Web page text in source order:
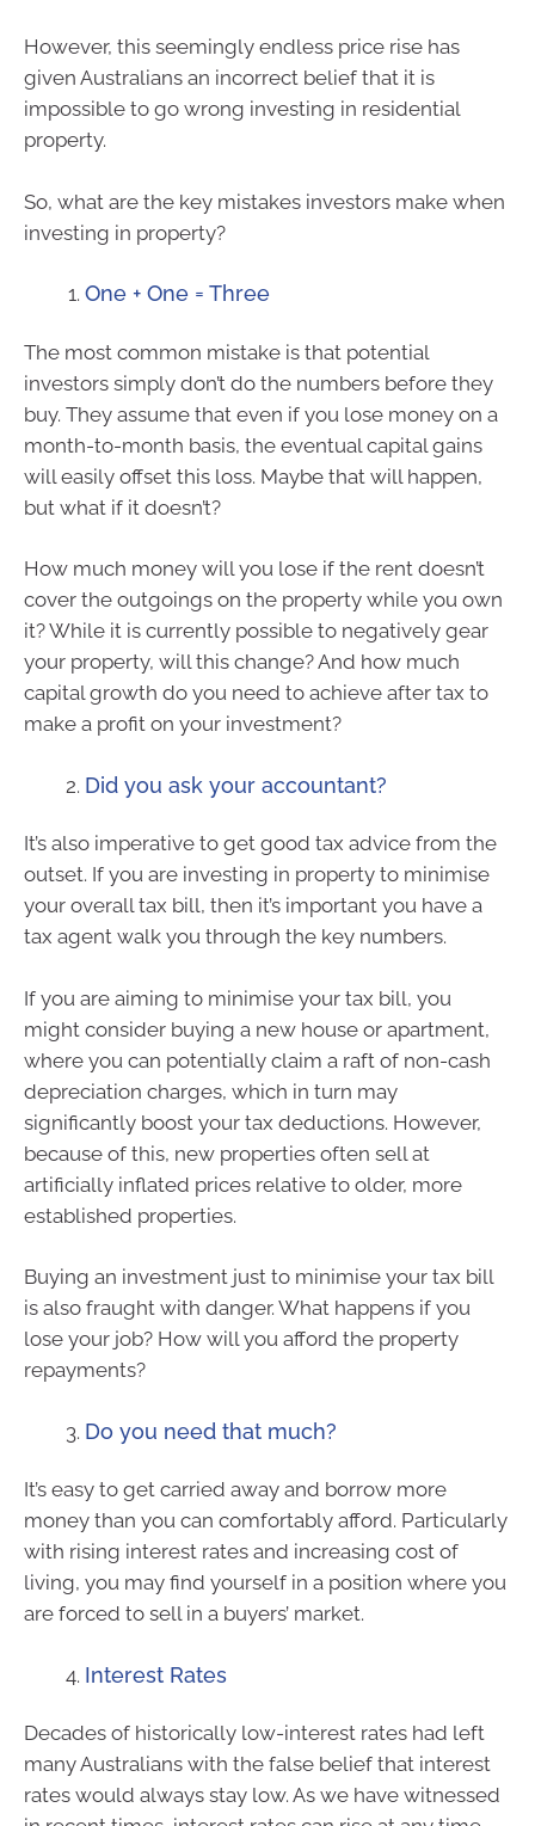
However, this seemingly endless price rise has
given Australians an incorrect belief that it is
impossible to go wrong investing in residential
property.
So, what are the key mistakes investors make when
investing in property?
One + One = Three
The most common mistake is that potential
investors simply don’t do the numbers before they
buy. They assume that even if you lose money on a
month-to-month basis, the eventual capital gains
will easily offset this loss. Maybe that will happen,
but what if it doesn’t?
How much money will you lose if the rent doesn’t
cover the outgoings on the property while you own
it? While it is currently possible to negatively gear
your property, will this change? And how much
capital growth do you need to achieve after tax to
make a profit on your investment?
Did you ask your accountant?
It’s also imperative to get good tax advice from the
outset. If you are investing in property to minimise
your overall tax bill, then it’s important you have a
tax agent walk you through the key numbers.
If you are aiming to minimise your tax bill, you
might consider buying a new house or apartment,
where you can potentially claim a raft of non-cash
depreciation charges, which in turn may
significantly boost your tax deductions. However,
because of this, new properties often sell at
artificially inflated prices relative to older, more
established properties.
Buying an investment just to minimise your tax bill
is also fraught with danger. What happens if you
lose your job? How will you afford the property
repayments?
Do you need that much?
It’s easy to get carried away and borrow more
money than you can comfortably afford. Particularly
with rising interest rates and increasing cost of
living, you may find yourself in a position where you
are forced to sell in a buyers’ market.
Interest Rates
Decades of historically low-interest rates had left
many Australians with the false belief that interest
rates would always stay low. As we have witnessed